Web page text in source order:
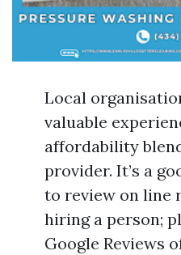
Local
valuable
affordability
provider. It’s a
to review on line
hiring a person;
Google Reviews